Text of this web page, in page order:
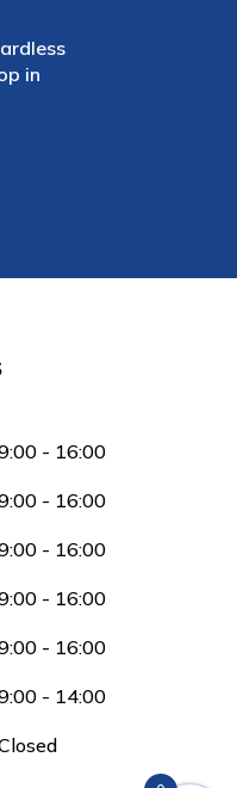
in
- 16:00
- 16:00
- 16:00
- 16:00
- 16:00
- 14:00